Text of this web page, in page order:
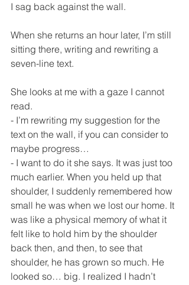
I sag back against the wall.
When she returns an hour later, I’m still
sitting there, writing and rewriting a
seven-line text.
She looks at me with a gaze I cannot
read.
- I’m rewriting my suggestion for the
text on the wall, if you can consider to
maybe progress…
- I want to do it she says. It was just too
much earlier. When you held up that
shoulder, I suddenly remembered how
small he was when we lost our home. It
was like a physical memory of what it
felt like to hold him by the shoulder
back then, and then, to see that
shoulder, he has grown so much. He
looked so… big. I realized I hadn’t